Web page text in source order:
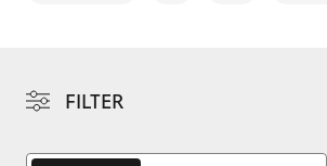
FILTER